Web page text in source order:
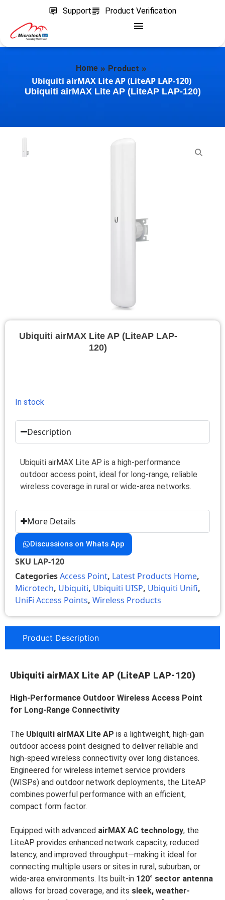
Support Product Verification
Home » Product »
Ubiquiti airMAX Lite AP (LiteAP LAP-120)
Ubiquiti airMAX Lite AP (LiteAP LAP-120)
Ubiquiti airMAX Lite AP (LiteAP LAP-
120)
In stock
Description
Ubiquiti airMAX Lite AP is a high-performance
outdoor access point, ideal for long-range, reliable
wireless coverage in rural or wide-area networks.
More Details
Discussions on Whats App
SKU LAP-120
CategoriesAccess Point, Latest Products Home,
Microtech, Ubiquiti, Ubiquiti UISP, Ubiquiti Unifi,
UniFi Access Points, Wireless Products
Product Description
Ubiquiti airMAX Lite AP (LiteAP LAP-120)
High-Performance Outdoor Wireless Access Point
for Long-Range Connectivity
The Ubiquiti airMAX Lite AP is a lightweight, high-gain
outdoor access point designed to deliver reliable and
high-speed wireless connectivity over long distances.
Engineered for wireless internet service providers
(WISPs) and outdoor network deployments, the LiteAP
combines powerful performance with an efficient,
compact form factor.
Equipped with advanced airMAX AC technology, the
LiteAP provides enhanced network capacity, reduced
latency, and improved throughput—making it ideal for
connecting multiple users or sites in rural, suburban, or
wide-area environments. Its built-in 120° sector antenna
allows for broad coverage, and its sleek, weather-